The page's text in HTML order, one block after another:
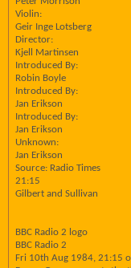
Violin:
Geir Inge Lotsberg
Director:
Kjell Martinsen
Introduced By:
Robin Boyle
Introduced By:
Jan Erikson
Introduced By:
Jan Erikson
Unknown:
Jan Erikson
Source: Radio Times
21:15
Gilbert and Sullivan
BBC Radio 2 logo
BBC Radio 2
Fri 10th Aug 1984, 21:15